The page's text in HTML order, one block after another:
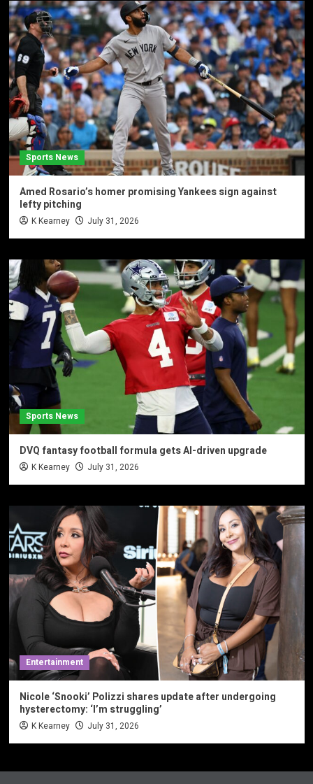
Sports News
Amed Rosario’s homer promising Yankees sign against
lefty pitching
K Kearney July 31, 2026
Sports News
DVQ fantasy football formula gets AI-driven upgrade
K Kearney July 31, 2026
Entertainment
Nicole ‘Snooki’ Polizzi shares update after undergoing
hysterectomy: ‘I’m struggling’
K Kearney July 31, 2026